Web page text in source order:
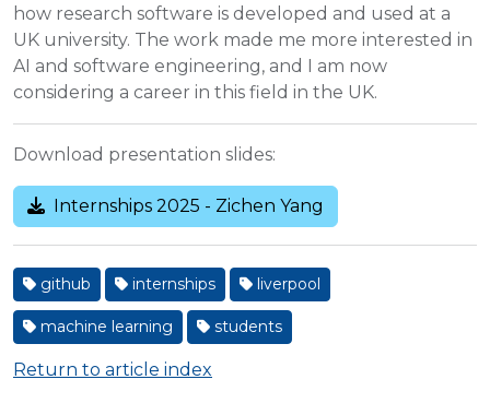
how research software is developed and used at a
UK university. The work made me more interested in
AI and software engineering, and I am now
considering a career in this field in the UK.
Download presentation slides:
Internships 2025 - Zichen Yang
github internships liverpool
machine learning students
Return to article index